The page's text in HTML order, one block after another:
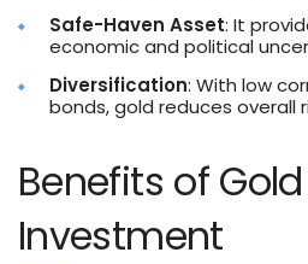
Safe-Haven Asset: It
economic and political
Diversification: With low
bonds, gold reduces overall
Benefits of
Investment